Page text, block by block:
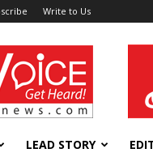
Write to Us
LEAD STORY